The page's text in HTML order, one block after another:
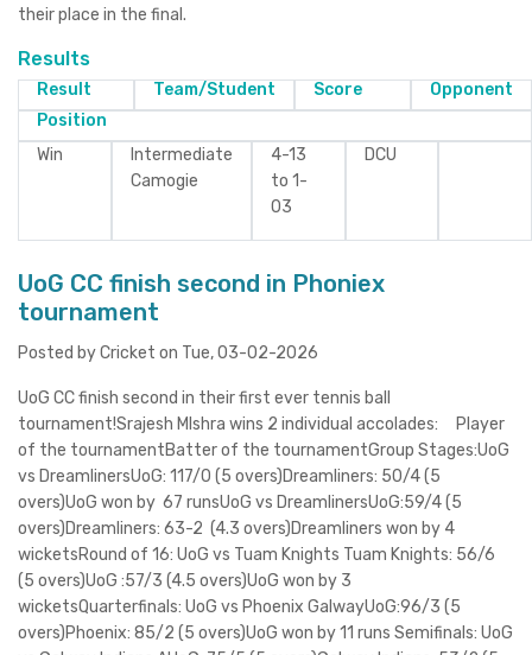
their place in the final.
Results
Result Team/Student Score
Opponent
Position
Win
Intermediate
Camogie
4-13
to 1-
03
DCU
UoG CC finish second in Phoniex
tournament
Posted by Cricket on Tue, 03-02-2026
UoG CC finish second in their first ever tennis ball
tournament!Srajesh MIshra wins 2 individual accolades: Player
of the tournamentBatter of the tournamentGroup Stages:UoG
vs DreamlinersUoG: 117/0 (5 overs)Dreamliners: 50/4 (5
overs)UoG won by 67 runsUoG vs DreamlinersUoG:59/4 (5
overs)Dreamliners: 63-2 (4.3 overs)Dreamliners won by 4
wicketsRound of 16: UoG vs Tuam Knights Tuam Knights: 56/6
(5 overs)UoG :57/3 (4.5 overs)UoG won by 3
wicketsQuarterfinals: UoG vs Phoenix GalwayUoG:96/3 (5
overs)Phoenix: 85/2 (5 overs)UoG won by 11 runs Semifinals: UoG